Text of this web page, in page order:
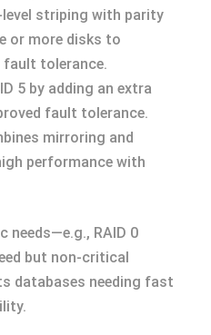
level striping with parity
or more disks to
fault tolerance.
5 by adding an extra
fault tolerance.
mirroring and
performance with
needs—e.g., RAID 0
but non-critical
databases needing fast